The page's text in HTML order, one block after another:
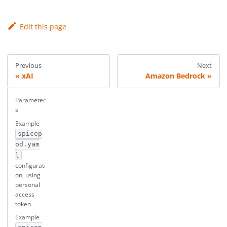
Edit this page
Previous
xAI
Next
Amazon Bedrock
Parameter
s
Example
spicep
od.yam
l
configurati
on, using
personal
access
token
Example